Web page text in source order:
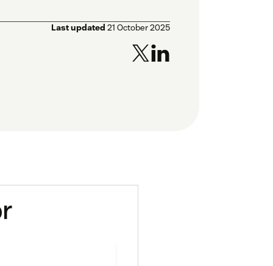
Last updated 21 October 2025